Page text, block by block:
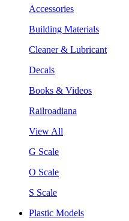
Accessories
Building Materials
Cleaner & Lubricant
Decals
Books & Videos
Railroadiana
View All
G Scale
O Scale
S Scale
Plastic Models